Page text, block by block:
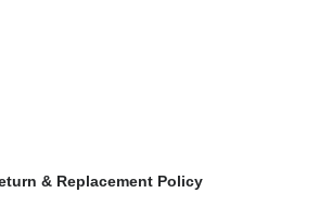
& Replacement Policy